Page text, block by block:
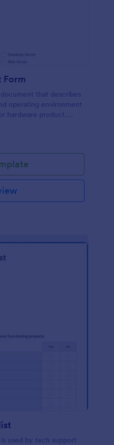
Form
that describes
operating environment
hardware product.
used by tech support